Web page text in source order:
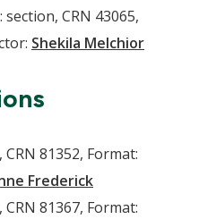
CRN 43065,
Shekila Melchior
CRN 81352, Format:
Frederick
CRN 81367, Format: